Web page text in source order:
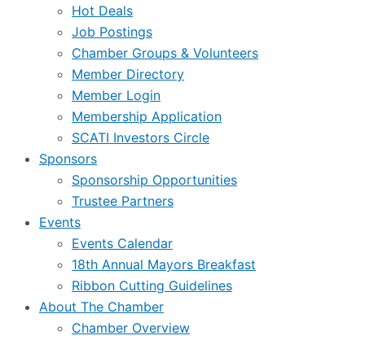
Hot Deals
Job Postings
Chamber Groups & Volunteers
Member Directory
Member Login
Membership Application
SCATI Investors Circle
Sponsors
Sponsorship Opportunities
Trustee Partners
Events
Events Calendar
18th Annual Mayors Breakfast
Ribbon Cutting Guidelines
About The Chamber
Chamber Overview